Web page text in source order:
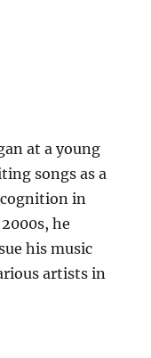
at a young
songs as a
in
he
his music
artists in